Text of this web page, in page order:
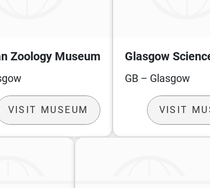
Zoology Museum
VISIT MUSEUM
Glasgow
GB – Glasgow
VISIT